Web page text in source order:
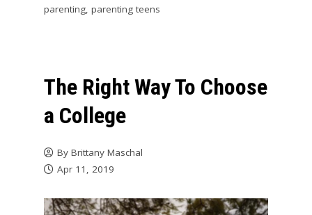
parenting, parenting teens
The Right Way To Choose
a College
By Brittany Maschal
Apr 11, 2019